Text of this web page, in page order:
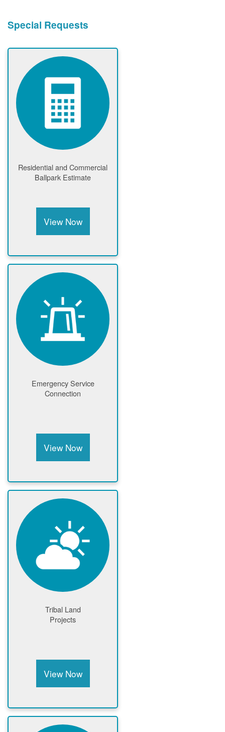
Special Requests
Residential and Commercial
Ballpark Estimate
View Now
Emergency Service
Connection
View Now
Tribal Land
Projects
View Now